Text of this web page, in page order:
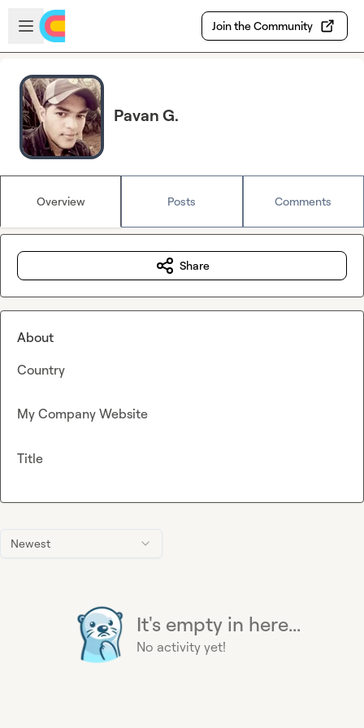
Skip to main content
Open sidebar
Join the Community
Pavan G.
Overview Posts Comments
Newest
It's empty in here...
No activity yet!
Share
About
Country
My Company Website
Title